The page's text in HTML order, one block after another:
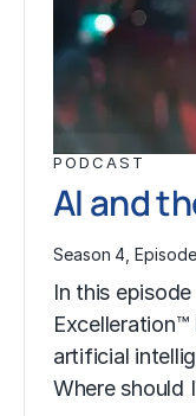
PODCAST
AI and
Season 4, Episode
In this
artificial
Where should